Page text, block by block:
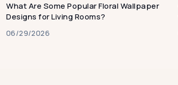
What Are Some Popular Floral Wallpaper
Designs for Living Rooms?
06/29/2026